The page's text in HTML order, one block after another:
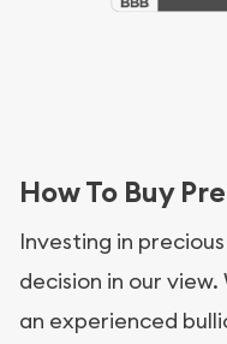
How To Buy
Investing in
decision in our
an experienced